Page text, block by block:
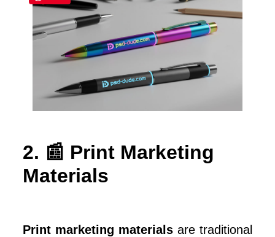
2. 📰 Print Marketing
Materials
Print marketing materialsare traditional